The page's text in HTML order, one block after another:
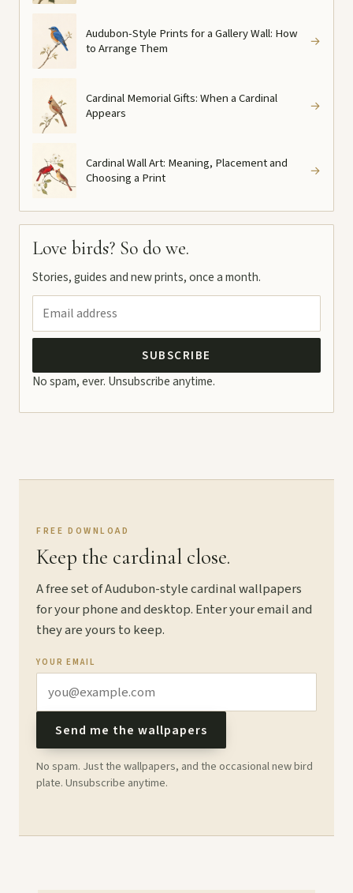
Audubon-Style Prints for a Gallery Wall: How
to Arrange Them
→
Cardinal Memorial Gifts: When a Cardinal
Appears
→
Cardinal Wall Art: Meaning, Placement and
Choosing a Print
→
Love birds? So do we.
Stories, guides and new prints, once a month.
SUBSCRIBE
No spam, ever. Unsubscribe anytime.
FREE DOWNLOAD
Keep the cardinal close.
A free set of Audubon-style cardinal wallpapers
for your phone and desktop. Enter your email and
they are yours to keep.
YOUR EMAIL
Send me the wallpapers
No spam. Just the wallpapers, and the occasional new bird
plate. Unsubscribe anytime.